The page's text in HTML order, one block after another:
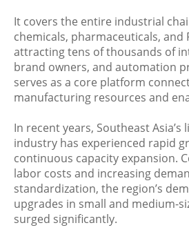
It covers the entire industrial
chemicals, pharmaceuticals, and
attracting tens of thousands of
brand owners, and automation
serves as a core platform
manufacturing resources and
In recent years, Southeast
industry has experienced rapid
continuous capacity expansion.
labor costs and increasing
standardization, the region’s
upgrades in small and medium-
surged significantly.